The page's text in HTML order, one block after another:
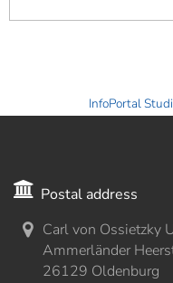
InfoPortal
Postal address
Carl von Ossietzky
Ammerländer
26129 Oldenburg